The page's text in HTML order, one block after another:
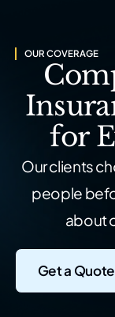
OUR COVERAGE
for
Our clients
people
about
Get a Quote